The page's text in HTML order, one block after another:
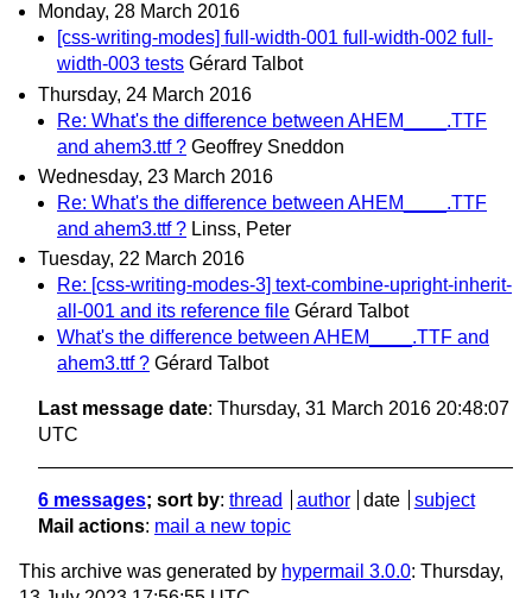
Monday, 28 March 2016
[css-writing-modes] full-width-001 full-width-002 full-
width-003 tests Gérard Talbot
Thursday, 24 March 2016
Re: What's the difference between AHEM____.TTF
and ahem3.ttf ? Geoffrey Sneddon
Wednesday, 23 March 2016
Re: What's the difference between AHEM____.TTF
and ahem3.ttf ? Linss, Peter
Tuesday, 22 March 2016
Re: [css-writing-modes-3] text-combine-upright-inherit-
all-001 and its reference file Gérard Talbot
What's the difference between AHEM____.TTF and
ahem3.ttf ? Gérard Talbot
Last message date: Thursday, 31 March 2016 20:48:07
UTC
6 messages; sort by: thread author date
subject
Mail actions: mail a new topic
This archive was generated by hypermail 3.0.0: Thursday,